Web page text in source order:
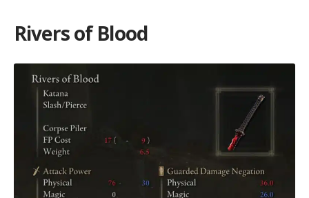
Rivers of Blood